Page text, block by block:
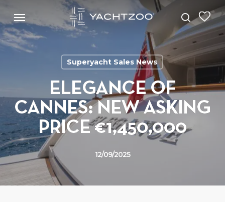
main
content
search
Menu
Superyacht Sales News
ELEGANCE OF
CANNES: NEW ASKING
PRICE €1,450,000
12/09/2025